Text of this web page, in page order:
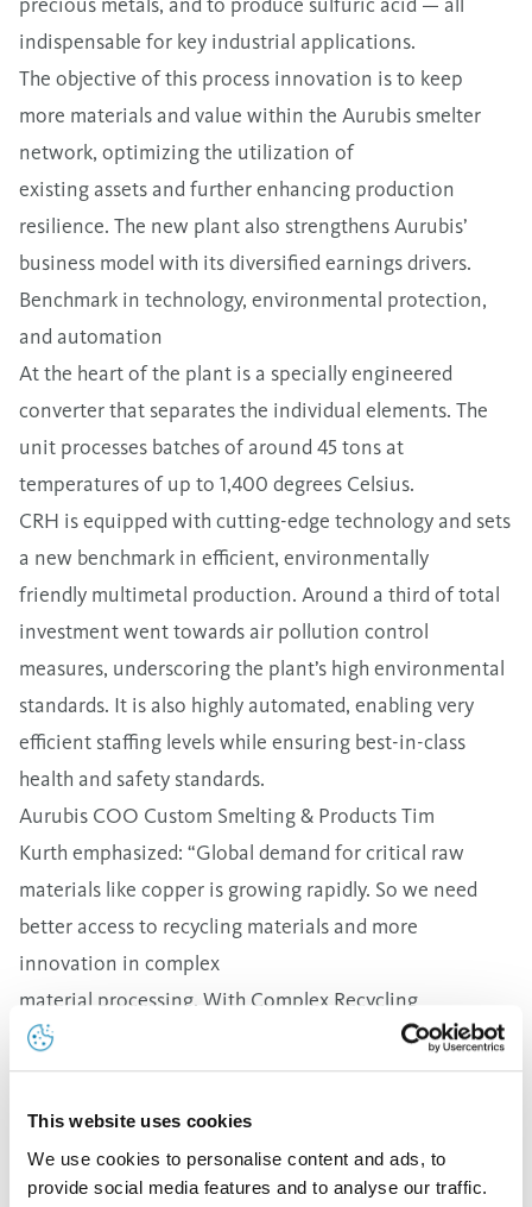
This website uses cookies
We use cookies to personalise content and ads, to
provide social media features and to analyse our traffic.
indispensable for key industrial applications.
The objective of this process innovation is to keep
more materials and value within the Aurubis smelter
network, optimizing the utilization of
existing assets and further enhancing production
resilience. The new plant also strengthens Aurubis’
business model with its diversified earnings drivers.
Benchmark in technology, environmental protection,
and automation
At the heart of the plant is a specially engineered
converter that separates the individual elements. The
unit processes batches of around 45 tons at
temperatures of up to 1,400 degrees Celsius.
CRH is equipped with cutting-edge technology and sets
a new benchmark in efficient, environmentally
friendly multimetal production. Around a third of total
investment went towards air pollution control
measures, underscoring the plant’s high environmental
standards. It is also highly automated, enabling very
efficient staffing levels while ensuring best-in-class
health and safety standards.
Aurubis COO Custom Smelting & Products Tim
Kurth emphasized: “Global demand for critical raw
materials like copper is growing rapidly. So we need
better access to recycling materials and more
innovation in complex
material processing. With Complex Recycling
Hamburg, we’re expanding
our multimetal expertise and impressively showing how
metals can be sustainably and reliably processed in
Germany. And we’ve laid the groundwork
for additional attractive growth with the new plant,